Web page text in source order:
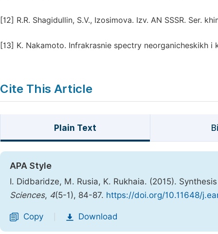
[12] R.R. Shagidullin, S.V., Izosimova. Izv. AN SSSR. Ser.
[13] K. Nakamoto. Infrakrasnie spectry neorganicheskikh i
Cite This Article
Plain Text
APA Style
I. Didbaridze, M. Rusia, K. Rukhaia. (2015).
Sciences, 4(5-1), 84-87. https://doi.org/10.11648/
Copy Download